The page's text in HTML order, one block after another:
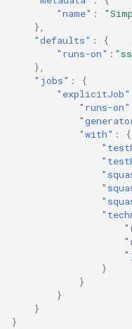
"name" :
},
"defaults" :
{
"runs-on" :
},
"jobs" :
{
"explicitJob"
"runs-on"
"with" :
{
}
}
}
}
}